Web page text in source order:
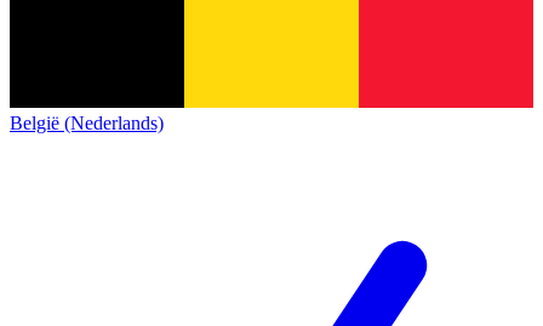
België (Nederlands)